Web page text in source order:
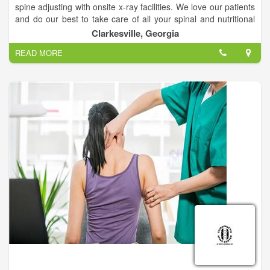
spine adjusting with onsite x-ray facilities. We love our patients
and do our best to take care of all your spinal and nutritional
Clarkesville, Georgia
READ MORE